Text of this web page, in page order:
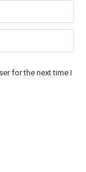
for the next time I